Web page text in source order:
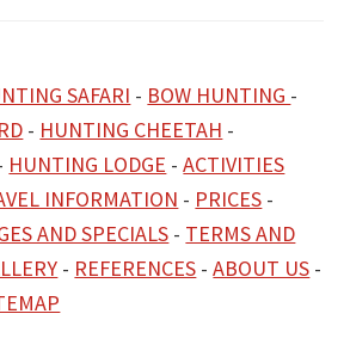
SAFARI - BOW HUNTING -
- HUNTING CHEETAH -
HUNTING LODGE -ACTIVITIES
INFORMATION - PRICES -
AND SPECIALS - TERMS AND
- REFERENCES -ABOUT US -